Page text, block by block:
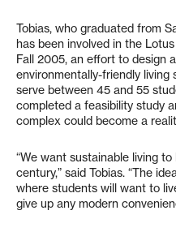
Tobias, who graduated from
has been involved in the
Fall 2005, an effort to design
environmentally-friendly
serve between 45 and 55
completed a feasibility study
complex could become a
“We want sustainable living
century,” said Tobias. “The
where students will want to
give up any modern